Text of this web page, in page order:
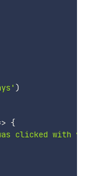
)
{
clicked with